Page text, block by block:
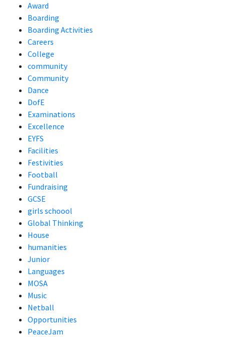
Award
Boarding
Boarding Activities
Careers
College
community
Community
Dance
DofE
Examinations
Excellence
EYFS
Facilities
Festivities
Football
Fundraising
GCSE
girls schoool
Global Thinking
House
humanities
Junior
Languages
MOSA
Music
Netball
Opportunities
PeaceJam